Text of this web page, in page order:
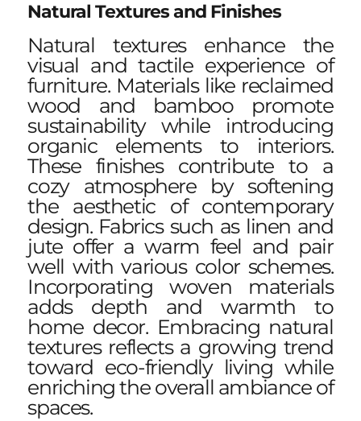
Natural Textures and Finishes
Natural textures enhance the
visual and tactile experience of
furniture. Materials like reclaimed
wood and bamboo promote
sustainability while introducing
organic elements to interiors.
These finishes contribute to a
cozy atmosphere by softening
the aesthetic of contemporary
design. Fabrics such as linen and
jute offer a warm feel and pair
well with various color schemes.
Incorporating woven materials
adds depth and warmth to
home decor. Embracing natural
textures reflects a growing trend
toward eco-friendly living while
enriching the overall ambiance of
spaces.